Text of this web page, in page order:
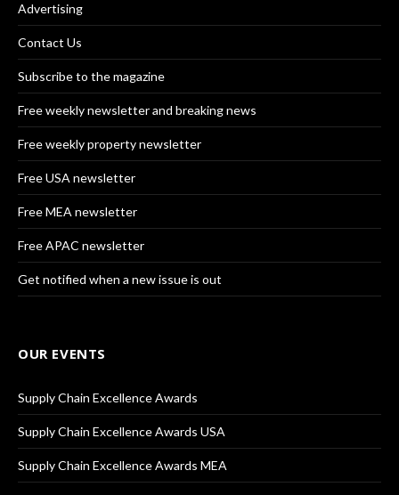
Advertising
Contact Us
Subscribe to the magazine
Free weekly newsletter and breaking news
Free weekly property newsletter
Free USA newsletter
Free MEA newsletter
Free APAC newsletter
Get notified when a new issue is out
OUR EVENTS
Supply Chain Excellence Awards
Supply Chain Excellence Awards USA
Supply Chain Excellence Awards MEA